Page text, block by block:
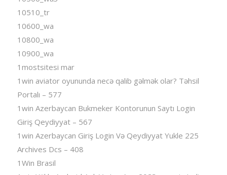
10510_tr
10600_wa
10800_wa
10900_wa
1mostsitesi mar
1win aviator oyununda necə qalib gəlmək olar? Təhsil
Portalı – 577
1win Azerbaycan Bukmeker Kontorunun Saytı Login
Giriş Qeydiyyat – 567
1win Azerbaycan Giriş Login Və Qeydiyyat Yukle 225
Archives Dcs – 408
1Win Brasil